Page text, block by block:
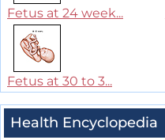
Fetus at 24 week...
Fetus at 30 to 3...
Health Encyclopedia